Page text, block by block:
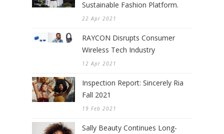
Sustainable Fashion Platform.
22 Apr 2021
RAYCON Disrupts Consumer
Wireless Tech Industry
12 Apr 2021
Inspection Report: Sincerely Ria
Fall 2021
19 Feb 2021
Sally Beauty Continues Long-